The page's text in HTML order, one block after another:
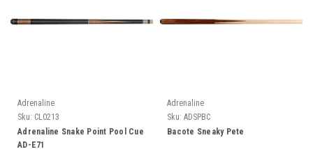
Adrenaline
Sku: CL0213
Adrenaline Snake Point Pool Cue
AD-E71
Adrenaline
Sku: ADSPBC
Bacote Sneaky Pete